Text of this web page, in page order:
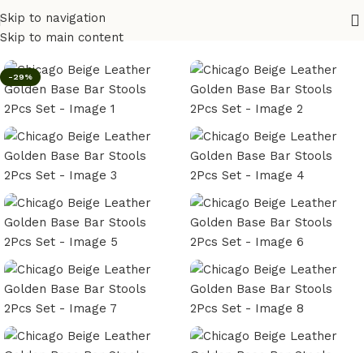
Skip to navigation
Skip to main content
Home /Bar Stool
-29%